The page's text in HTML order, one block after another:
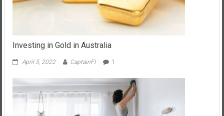
Investing in Gold in Australia
April 5, 2022 CaptainFI 1